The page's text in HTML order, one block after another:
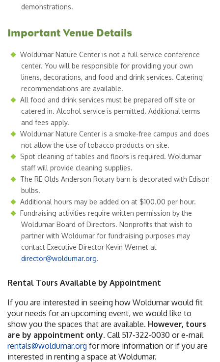
demonstrations.
Important Venue Details
Woldumar Nature Center is not a full service conference
center. You will be responsible for providing your own
linens, decorations, and food and drink services. Catering
recommendations are available.
All food and drink services must be prepared off site or
catered in. Alcohol service is permitted. Additional terms
and fees apply.
Woldumar Nature Center is a smoke-free campus and does
not allow the use of tobacco products on site.
Spot cleaning of tables and floors is required. Woldumar
staff will provide cleaning supplies.
The RE Olds Anderson Rotary barn is decorated with Edison
bulbs.
Additional hours may be added on at $100.00 per hour.
Fundraising activities require written permission by the
Woldumar Board of Directors. Nonprofits that wish to
partner with Woldumar for fundraising purposes may
contact Executive Director Kevin Wernet at
director@woldumar.org.
Rental Tours Available by Appointment
If you are interested in seeing how Woldumar would fit
your needs for an upcoming event, we would like to
show you the spaces that are available. However, tours
are by appointment only. Call 517-322-0030 or e-mail
rentals@woldumar.org for more information or if you are
interested in renting a space at Woldumar.